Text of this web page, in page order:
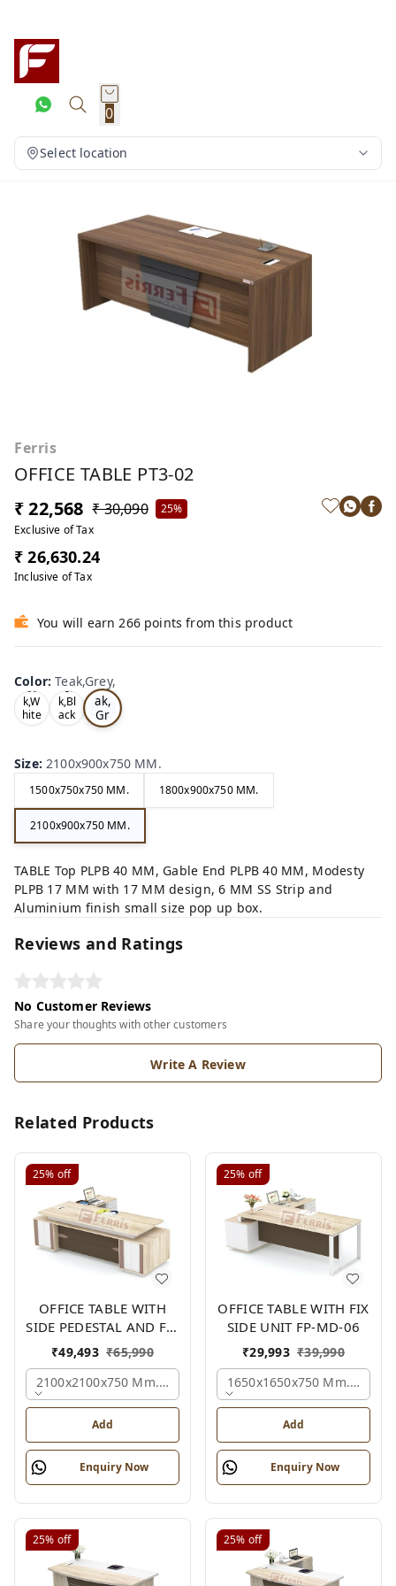
0
Select location
Ferris
OFFICE TABLE PT3-02
₹ 22,568 ₹ 30,090
25%
Exclusive of Tax
₹ 26,630.24
Inclusive of Tax
You will earn 266 points from this product
Color:Teak,Grey,
Oa
k,W
hite
,
Tea
k,Bl
ack
,
Te
ak,
Gr
ey,
Size: 2100x900x750 MM.
1500x750x750 MM. 1800x900x750 MM.
2100x900x750 MM.
TABLE Top PLPB 40 MM, Gable End PLPB 40 MM, Modesty
PLPB 17 MM with 17 MM design, 6 MM SS Strip and
Aluminium finish small size pop up box.
Reviews and Ratings
No Customer Reviews
Share your thoughts with other customers
Write A Review
Related Products
25% off
OFFICE TABLE WITH
SIDE PEDESTAL AND FIX
SIDE UNIT FP-MD-05
₹49,493 ₹65,990
2100x2100x750 Mm., Oak,white,brown,
Add
Enquiry Now
25% off
OFFICE TABLE WITH FIX
SIDE UNIT FP-MD-06
₹29,993 ₹39,990
1650x1650x750 Mm.,
Add
Enquiry Now
25% off 25% off